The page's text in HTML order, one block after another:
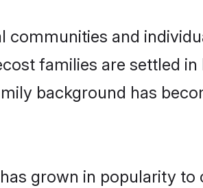
and
families are settled
background has
grown in popularity